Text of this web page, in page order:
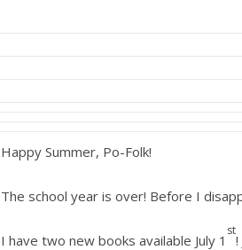
Happy Summer, Po-Folk!
The school year is over! Before I
I have two new books available July 1
st